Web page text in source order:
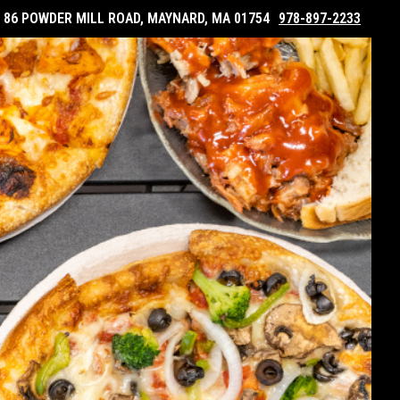
86 POWDER MILL ROAD, MAYNARD, MA 01754 978-897-2233